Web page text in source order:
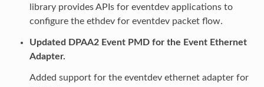
library provides APIs for eventdev applications to
configure the ethdev for eventdev packet flow.
Updated DPAA2 Event PMD for the Event Ethernet
Adapter.
Added support for the eventdev ethernet adapter for